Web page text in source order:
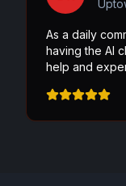
As a daily
having the AI
help and